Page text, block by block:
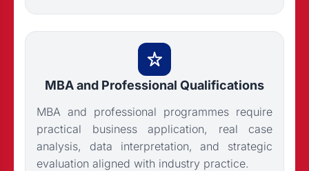
MBA and Professional Qualifications
MBA and professional programmes require
practical business application, real case
analysis, data interpretation, and strategic
evaluation aligned with industry practice.